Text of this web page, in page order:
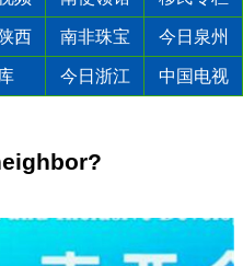
西 南非珠宝 今日泉州
今日浙江
中国电视